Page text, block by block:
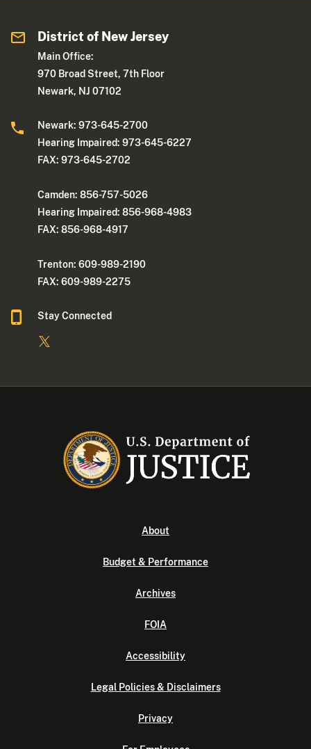
District of New Jersey
Main Office:
970 Broad Street, 7th Floor
Newark, NJ 07102
Newark: 973-645-2700
Hearing Impaired: 973-645-6227
FAX: 973-645-2702
Camden: 856-757-5026
Hearing Impaired: 856-968-4983
FAX: 856-968-4917
Trenton: 609-989-2190
FAX: 609-989-2275
Stay Connected
About
Budget & Performance
Archives
FOIA
Accessibility
Legal Policies & Disclaimers
Privacy